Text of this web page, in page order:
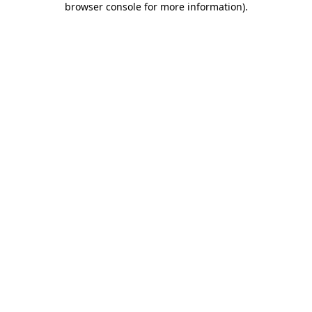
browser console for more information).